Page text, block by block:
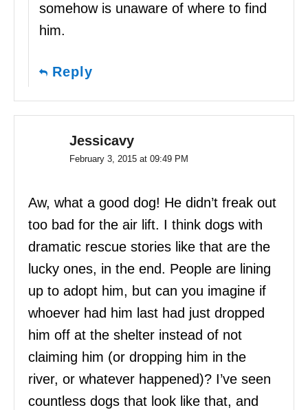
somehow is unaware of where to find
him.
Reply
Jessicavy
February 3, 2015 at 09:49 PM
Aw, what a good dog! He didn’t freak out
too bad for the air lift. I think dogs with
dramatic rescue stories like that are the
lucky ones, in the end. People are lining
up to adopt him, but can you imagine if
whoever had him last had just dropped
him off at the shelter instead of not
claiming him (or dropping him in the
river, or whatever happened)? I’ve seen
countless dogs that look like that, and